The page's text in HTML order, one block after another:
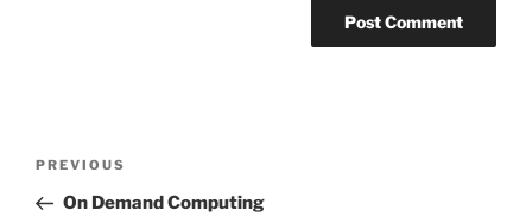
Previous
Post
PREVIOUS
On Demand Computing